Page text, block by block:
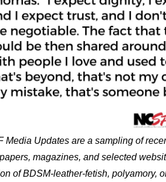
Media Updates are a sampling of
magazines, and selected
of BDSM-leather-fetish, polyamory,